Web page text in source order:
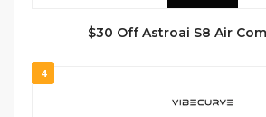
$30 Off Astroai S8 Air
4